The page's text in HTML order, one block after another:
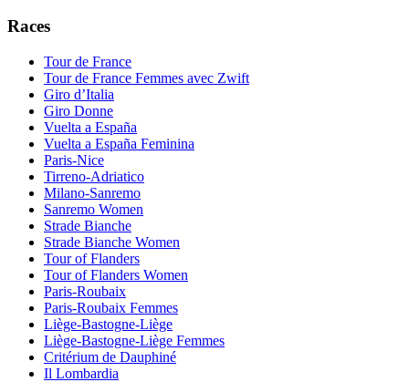
Races
Tour de France
Tour de France Femmes avec Zwift
Giro d’Italia
Giro Donne
Vuelta a España
Vuelta a España Feminina
Paris-Nice
Tirreno-Adriatico
Milano-Sanremo
Sanremo Women
Strade Bianche
Strade Bianche Women
Tour of Flanders
Tour of Flanders Women
Paris-Roubaix
Paris-Roubaix Femmes
Liège-Bastogne-Liège
Liège-Bastogne-Liège Femmes
Critérium de Dauphiné
Il Lombardia